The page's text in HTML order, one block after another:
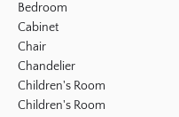
Bedroom
Cabinet
Chair
Chandelier
Children's Room
Children's Room